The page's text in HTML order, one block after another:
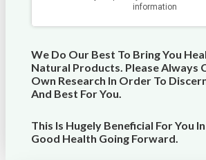
We Do Our Best To Bring You
Natural Products. Please Always
Own Research In Order To
And Best ForYou
This Is Hugely Beneficial For You
Good Health Going Forward.